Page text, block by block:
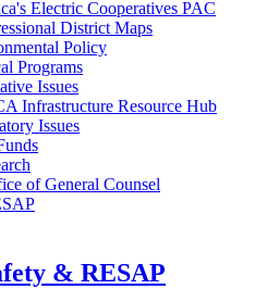
Electric Cooperatives PAC
District Maps
Policy
Programs
Issues
Infrastructure Resource Hub
Issues
of General Counsel
& RESAP